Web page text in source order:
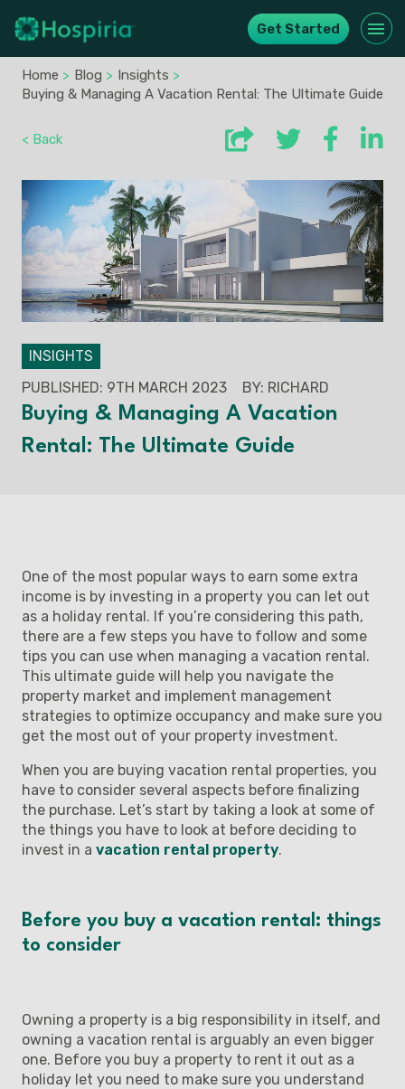
Get Started
Home > Blog > Insights >
Buying & Managing A Vacation Rental: The Ultimate Guide
< Back
INSIGHTS
PUBLISHED: 9TH MARCH 2023
BY: RICHARD
Buying & Managing A Vacation
Rental: The Ultimate Guide
One of the most popular ways to earn some extra
income is by investing in a property you can let out
as a holiday rental. If you’re considering this path,
there are a few steps you have to follow and some
tips you can use when managing a vacation rental.
This ultimate guide will help you navigate the
property market and implement management
strategies to optimize occupancy and make sure you
get the most out of your property investment.
When you are buying vacation rental properties, you
have to consider several aspects before finalizing
the purchase. Let’s start by taking a look at some of
the things you have to look at before deciding to
invest in a vacation rental property.
Before you buy a vacation rental: things
to consider
Owning a property is a big responsibility in itself, and
owning a vacation rental is arguably an even bigger
one. Before you buy a property to rent it out as a
holiday let you need to make sure you understand